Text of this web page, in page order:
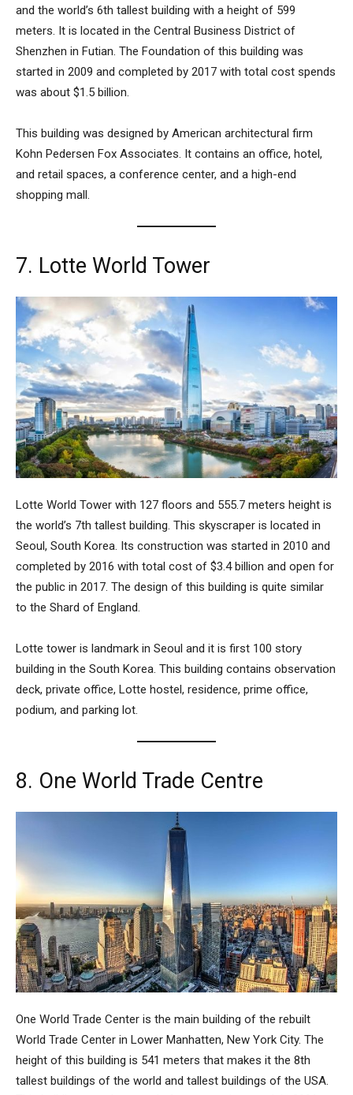
and the world’s 6th tallest building with a height of 599
meters. It is located in the Central Business District of
Shenzhen in Futian. The Foundation of this building was
started in 2009 and completed by 2017 with total cost spends
was about $1.5 billion.
This building was designed by American architectural firm
Kohn Pedersen Fox Associates. It contains an office, hotel,
and retail spaces, a conference center, and a high-end
shopping mall.
7. Lotte World Tower
Lotte World Tower with 127 floors and 555.7 meters height is
the world’s 7th tallest building. This skyscraper is located in
Seoul, South Korea. Its construction was started in 2010 and
completed by 2016 with total cost of $3.4 billion and open for
the public in 2017. The design of this building is quite similar
to the Shard of England.
Lotte tower is landmark in Seoul and it is first 100 story
building in the South Korea. This building contains observation
deck, private office, Lotte hostel, residence, prime office,
podium, and parking lot.
8. One World Trade Centre
One World Trade Center is the main building of the rebuilt
World Trade Center in Lower Manhatten, New York City. The
height of this building is 541 meters that makes it the 8th
tallest buildings of the world and tallest buildings of the USA.